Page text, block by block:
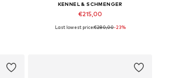
KENNEL & SCHMENGER
€215,00
Available in many sizes
Last lowest price:€280,00-23%